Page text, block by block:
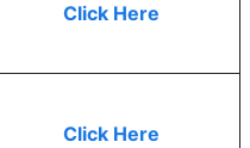
Click Here
Click Here